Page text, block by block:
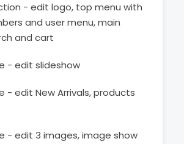
- edit logo, top menu with
and user menu, main
and cart
- edit slideshow
- edit New Arrivals, products
- edit 3 images, image show